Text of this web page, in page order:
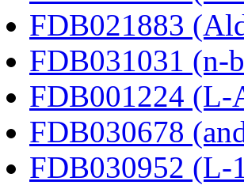
FDB021883
FDB031031 (n-
FDB001224 (L-
FDB030678
FDB030952 (L-